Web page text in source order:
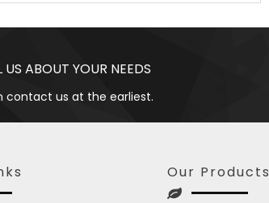
US ABOUT YOUR NEEDS
contact us at the earliest.
Our Products